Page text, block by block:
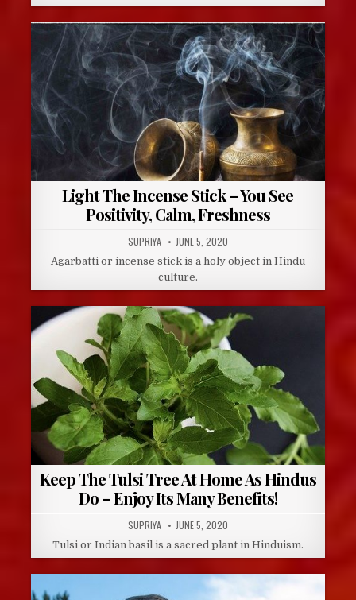
Light The Incense Stick – You See
Positivity, Calm, Freshness
AUTHOR:
SUPRIYA PUBLISHED
DATE:
JUNE 5, 2020
Agarbatti or incense stick is a holy object in Hindu
culture.
Keep The Tulsi Tree At Home As Hindus
Do – Enjoy Its Many Benefits!
AUTHOR:
SUPRIYA PUBLISHED
DATE:
JUNE 5, 2020
Tulsi or Indian basil is a sacred plant in Hinduism.